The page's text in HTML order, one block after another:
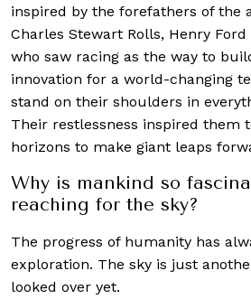
inspired by the forefathers of the
Charles Stewart Rolls, Henry
who saw racing as the way to
innovation for a world-changing
stand on their shoulders in
Their restlessness inspired them
horizons to make giant leaps
Why is mankind so
reaching for the sky?
The progress of humanity has
exploration. The sky is just
looked over yet.